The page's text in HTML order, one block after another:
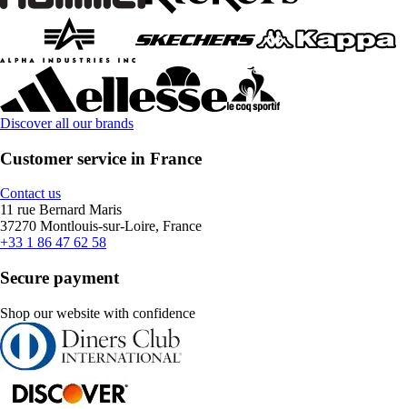
Discover all our brands
Customer service in France
Contact us
11 rue Bernard Maris
37270 Montlouis-sur-Loire, France
+33 1 86 47 62 58
Secure payment
Shop our website with confidence